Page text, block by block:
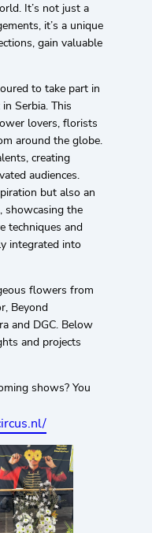
It’s not just a
it’s a unique
gain valuable
to take part in
Serbia. This
lovers, florists
around the globe.
creating
audiences.
but also an
showcasing the
techniques and
integrated into
flowers from
Beyond
and DGC. Below
and projects
shows? You